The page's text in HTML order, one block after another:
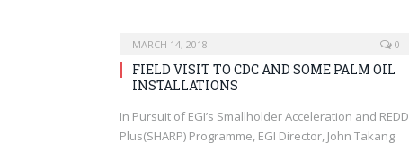
MARCH 14, 2018 0
FIELD VISIT TO CDC AND SOME PALM OIL
INSTALLATIONS
In Pursuit of EGI’s Smallholder Acceleration and REDD
Plus(SHARP) Programme, EGI Director, John Takang